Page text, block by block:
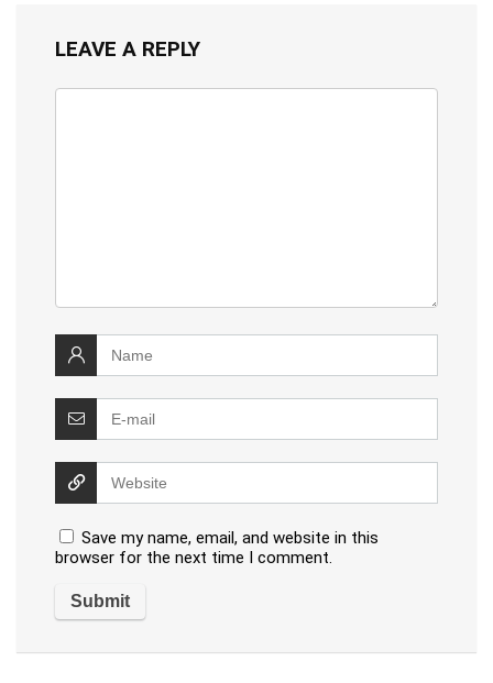
LEAVE A REPLY
Save my name, email, and website in this
browser for the next time I comment.